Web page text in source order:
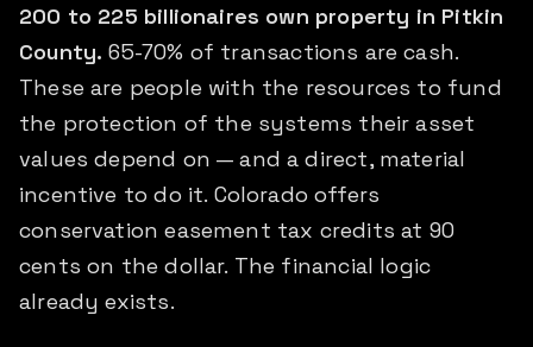
200 to 225 billionaires own property in Pitkin
County. 65-70% of transactions are cash.
These are people with the resources to fund
the protection of the systems their asset
values depend on — and a direct, material
incentive to do it. Colorado offers
conservation easement tax credits at 90
cents on the dollar. The financial logic
already exists.